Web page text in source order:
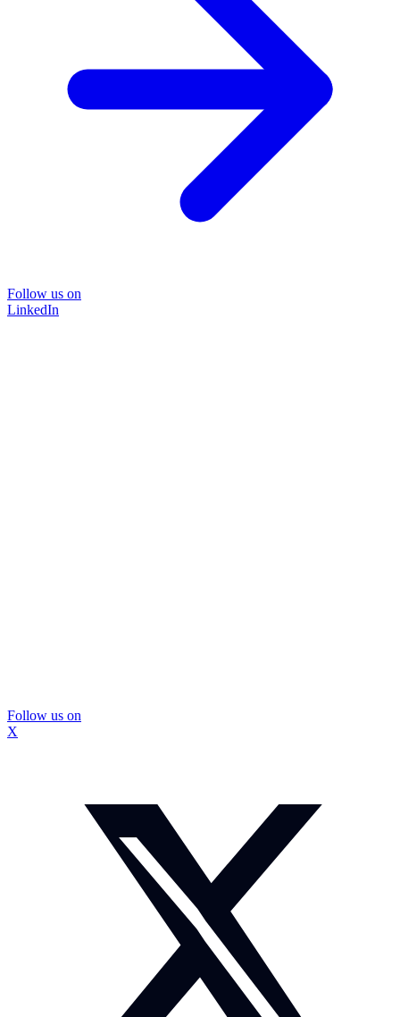
Follow us on
LinkedIn
Follow us on
X